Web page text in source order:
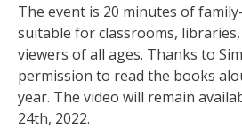
The event is 20 minutes of
suitable for classrooms,
viewers of all ages. Thanks to
permission to read the books
year. The video will remain
24th, 2022.